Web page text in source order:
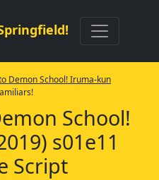
Demon School! Iruma-kun
School!
s01e11
Script